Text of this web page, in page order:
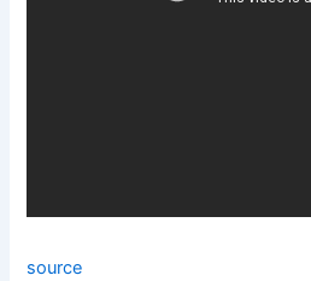
source